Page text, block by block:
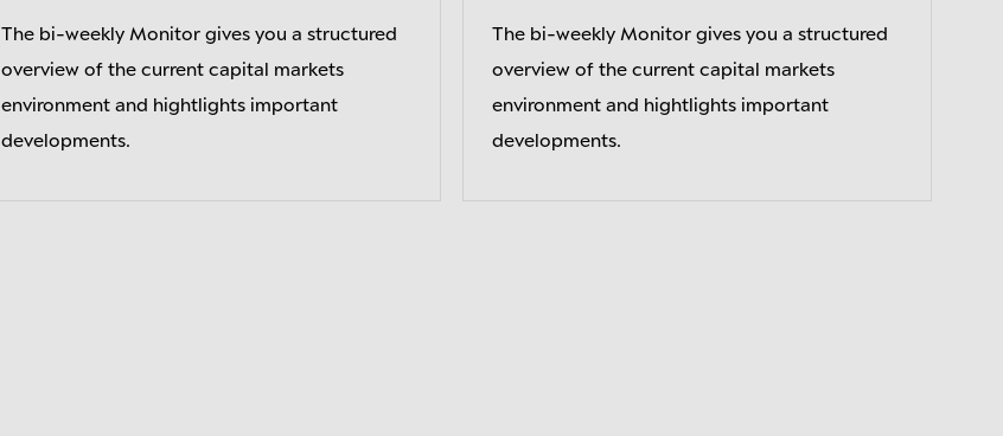
The bi-weekly Monitor gives you a structured
overview of the current capital markets
environment and hightlights important
developments.
The bi-weekly Monitor gives you a structured
overview of the current capital markets
environment and hightlights important
developments.